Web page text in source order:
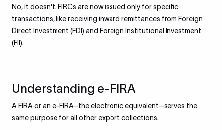
No, it doesn't. FIRCs are now issued only for specific
transactions, like receiving inward remittances from Foreign
Direct Investment (FDI) and Foreign Institutional Investment
(FII).
Understanding e-FIRA
A FIRA or an e-FIRA–the electronic equivalent—serves the
same purpose for all other export collections.